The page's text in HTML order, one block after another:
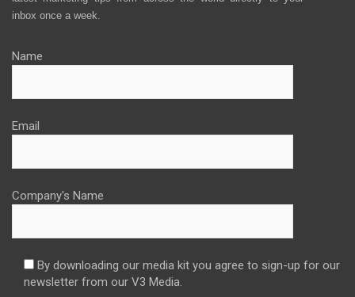
inbox once a week.
Name
Email
Company's Name
By downloading our media kit you agree to sign-up for our
newsletter from our V3 Media.